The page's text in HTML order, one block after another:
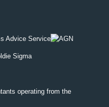
operating from the